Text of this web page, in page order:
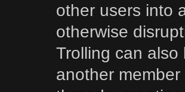
other users into
otherwise
Trolling can
another